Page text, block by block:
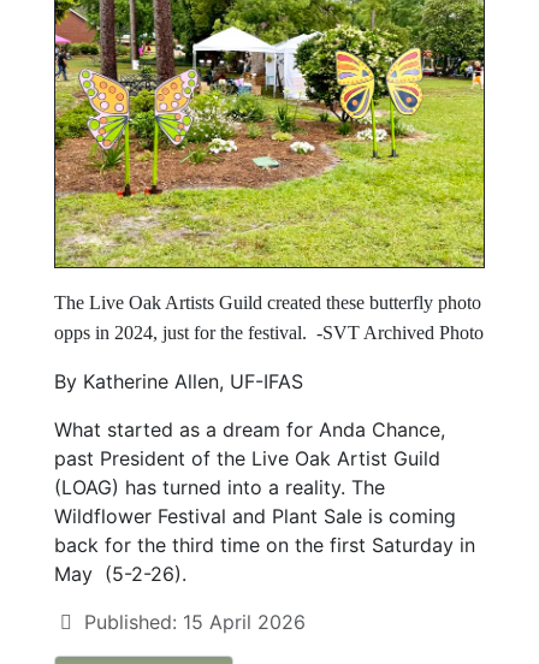
The Live Oak Artists Guild created these butterfly photo
opps in 2024, just for the festival. -SVT Archived Photo
By Katherine Allen, UF-IFAS
What started as a dream for Anda Chance,
past President of the Live Oak Artist Guild
(LOAG) has turned into a reality. The
Wildflower Festival and Plant Sale is coming
back for the third time on the first Saturday in
May (5-2-26).
Published: 15 April 2026